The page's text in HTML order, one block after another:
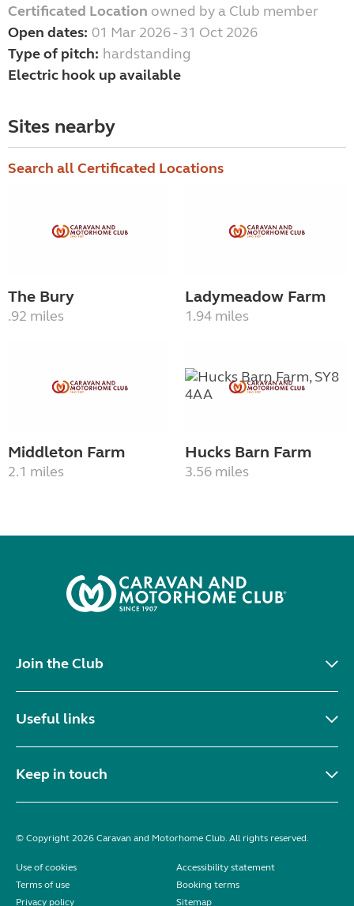
Certificated Location owned by a Club member
Open dates: 01 Mar 2026 - 31 Oct 2026
Type of pitch: hardstanding
Electric hook up available
Sites nearby
Search all Certificated Locations
The Bury
.92 miles
Ladymeadow Farm
1.94 miles
Middleton Farm
2.1 miles
Hucks Barn Farm
3.56 miles
Join the Club
Useful links
Keep in touch
© Copyright 2026 Caravan and Motorhome Club. All rights reserved.
Use of cookies
Accessibility statement
Terms of use
Booking terms
Privacy policy
Sitemap